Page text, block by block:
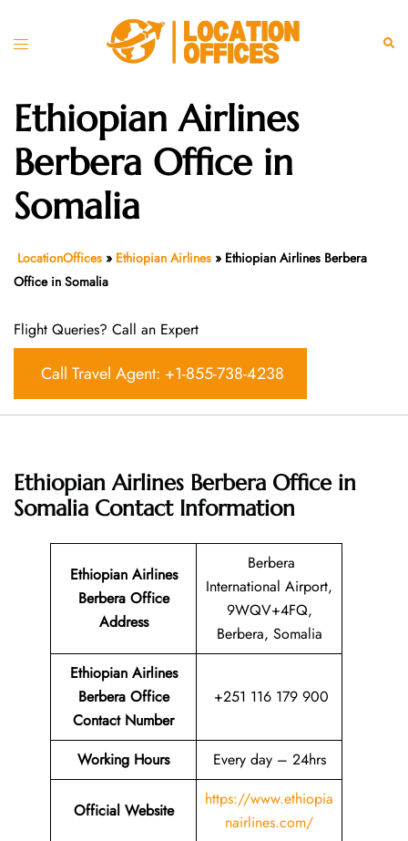
Toggle
Ethiopian Airlines
Berbera Office in
Somalia
LocationOffices » Ethiopian Airlines » Ethiopian Airlines Berbera
Office in Somalia
Flight Queries? Call an Expert
Call Travel Agent: +1-855-738-4238
Ethiopian Airlines Berbera Office in
Somalia Contact Information
Ethiopian Airlines
Berbera Office
Address
Berbera
International Airport,
9WQV+4FQ,
Berbera, Somalia
Ethiopian Airlines
Berbera Office
Contact Number
+251 116 179 900
Working Hours Every day – 24hrs
Official Website
https://www.ethiopia
nairlines.com/